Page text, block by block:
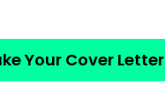
Your Cover Letter